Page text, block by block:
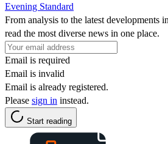
Evening Standard
From analysis to the latest developments
read the most diverse news in one place.
Email is required
Email is invalid
Email is already registered.
Please sign in instead.
Start reading